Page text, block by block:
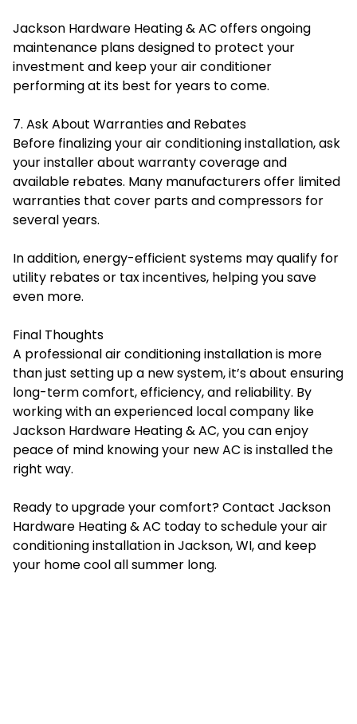
Jackson Hardware Heating & AC offers ongoing
maintenance plans designed to protect your
investment and keep your air conditioner
performing at its best for years to come.
7. Ask About Warranties and Rebates
Before finalizing your air conditioning installation, ask
your installer about warranty coverage and
available rebates. Many manufacturers offer limited
warranties that cover parts and compressors for
several years.
In addition, energy-efficient systems may qualify for
utility rebates or tax incentives, helping you save
even more.
Final Thoughts
A professional air conditioning installation is more
than just setting up a new system, it’s about ensuring
long-term comfort, efficiency, and reliability. By
working with an experienced local company like
Jackson Hardware Heating & AC, you can enjoy
peace of mind knowing your new AC is installed the
right way.
Ready to upgrade your comfort? Contact Jackson
Hardware Heating & AC today to schedule your air
conditioning installation in Jackson, WI, and keep
your home cool all summer long.